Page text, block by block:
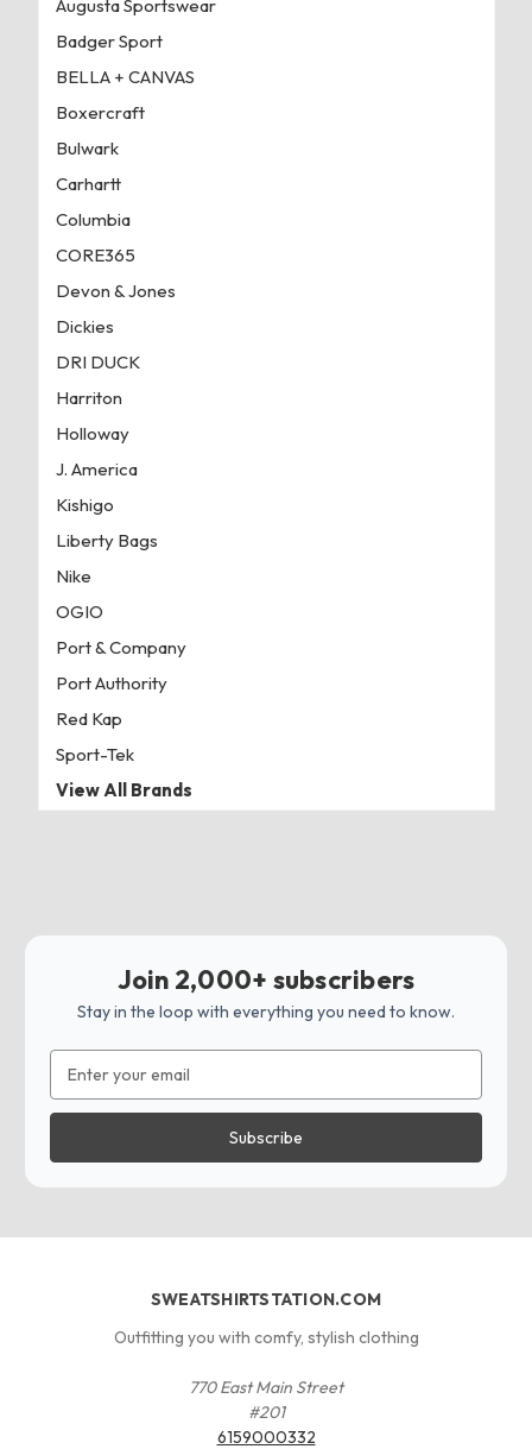
Augusta Sportswear
Badger Sport
BELLA + CANVAS
Boxercraft
Bulwark
Carhartt
Columbia
CORE365
Devon & Jones
Dickies
DRI DUCK
Harriton
Holloway
J. America
Kishigo
Liberty Bags
Nike
OGIO
Port & Company
Port Authority
Red Kap
Sport-Tek
View All Brands
Join 2,000+ subscribers
Stay in the loop with everything you need to know.
Address
SWEATSHIRTSTATION.COM
Outfitting you with comfy, stylish clothing
770 East Main Street
#201
6159000332